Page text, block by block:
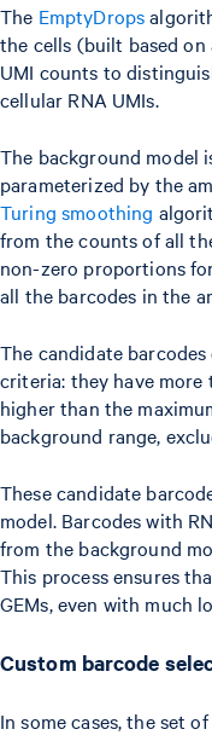
The EmptyDrops
the cells (built based
UMI counts to
cellular RNA UMIs.
The background model
parameterized by the
Turing smoothing
from the counts of all
non-zero proportions
all the barcodes in the
The candidate
criteria: they have more
higher than the
background range,
These candidate
model. Barcodes with
from the background
This process ensures
GEMs, even with much
Custom barcode
In some cases, the set